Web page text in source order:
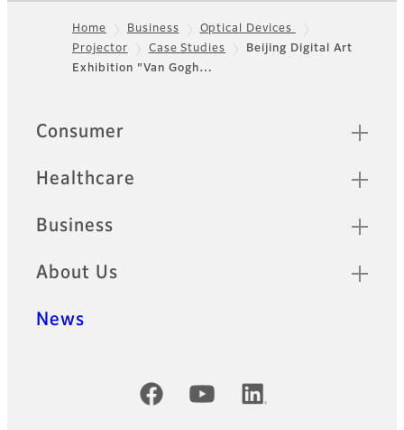
Footer
Home Business
Optical Devices
Projector
Case Studies
Beijing Digital Art
Exhibition "Van Gogh…
Quick Links
Consumer
Healthcare
Business
About Us
News
Official Social Media Accounts